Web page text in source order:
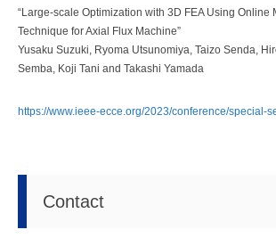
“Large-scale Optimization with 3D FEA Using Online
Technique for Axial Flux Machine”
Yusaku Suzuki, Ryoma Utsunomiya, Taizo Senda,
Semba, Koji Tani and Takashi Yamada
https://www.ieee-ecce.org/2023/conference/special-
Contact